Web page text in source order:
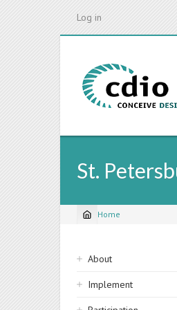
Log in
St.
Breadcrumb
Home
Sidebar
navigation
About
Implement